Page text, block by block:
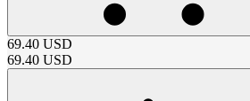
69.40 USD
69.40 USD